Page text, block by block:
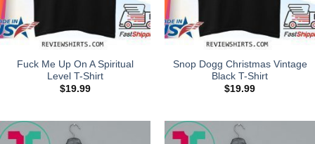
Fuck Me Up On A Spiritual
Level T-Shirt
$19.99
Snop Dogg Christmas Vintage
Black T-Shirt
$19.99